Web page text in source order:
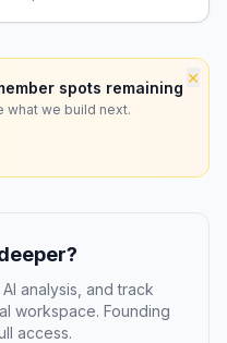
×
spots remaining
what we build next.
analysis, and track
workspace. Founding
access.